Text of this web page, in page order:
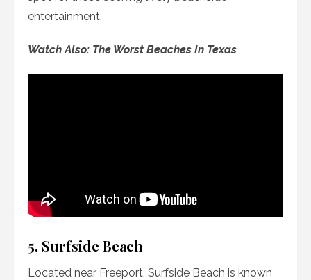
entertainment.
Watch Also: The Worst Beaches In Texas
5. Surfside Beach
Located near Freeport, Surfside Beach is known